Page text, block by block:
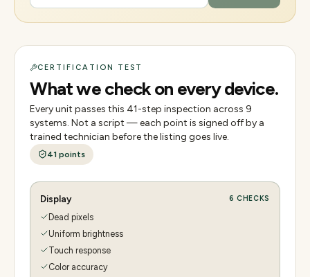
CERTIFICATION TEST
What we check on every device.
Every unit passes this 41-step inspection across 9
systems. Not a script — each point is signed off by a
trained technician before the listing goes live.
41 points
Display 6 CHECKS
Dead pixels
Uniform brightness
Touch response
Color accuracy